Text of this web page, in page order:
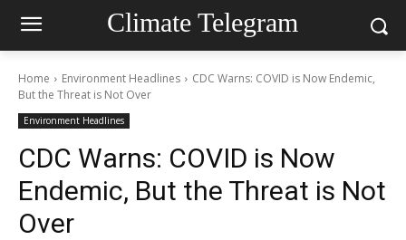
Climate Telegram
Home Environment Headlines
CDC Warns: COVID is Now Endemic,
But the Threat is Not Over
Environment Headlines
CDC Warns: COVID is Now
Endemic, But the Threat is Not
Over